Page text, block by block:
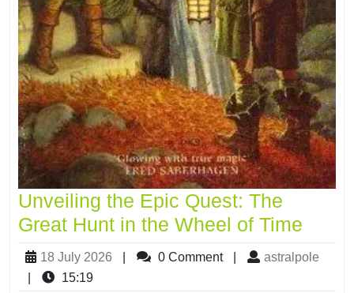
Unveiling the Epic Quest: The
Great Hunt in the Wheel of Time
18 July 2026 0 Comment
astralpole
15:19